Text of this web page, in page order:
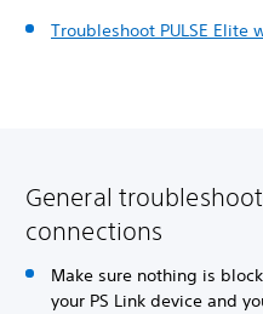
Troubleshoot PULSE Elite
General
connections
Make sure nothing is
your PS Link device and